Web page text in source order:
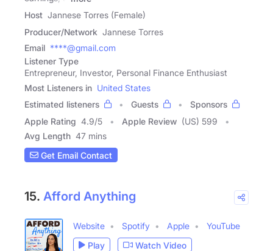
Host Jannese Torres (Female)
Producer/Network Jannese Torres
Email ****@gmail.com
Listener Type
Entrepreneur, Investor, Personal Finance Enthusiast
Most Listeners in United States
Estimated listeners
Guests
Sponsors
Apple Rating 4.9/5 Apple Review (US) 599
Avg Length 47 mins
Get Email Contact
15. Afford Anything
Website Spotify Apple
YouTube
Play
Watch Video